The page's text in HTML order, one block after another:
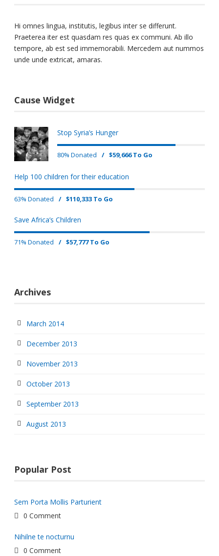
Hi omnes lingua, institutis, legibus inter se differunt.
Praeterea iter est quasdam res quas ex communi. Ab illo
tempore, ab est sed immemorabili. Mercedem aut nummos
unde unde extricat, amaras.
Cause Widget
Stop Syria’s Hunger
80% Donated / $59,666 To Go
Help 100 children for their education
63% Donated / $110,333 To Go
Save Africa’s Children
71% Donated / $57,777 To Go
Archives
March 2014
December 2013
November 2013
October 2013
September 2013
August 2013
Popular Post
Sem Porta Mollis Parturient
0 Comment
Nihilne te nocturnu
0 Comment